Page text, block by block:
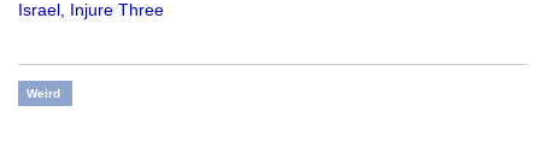
Israel, Injure Three
Weird